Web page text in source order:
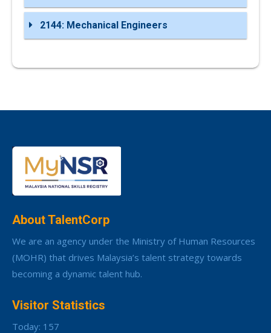
2144: Mechanical Engineers
About TalentCorp
We are an agency under the Ministry of Human Resources
(MOHR) that drives Malaysia’s talent strategy towards
becoming a dynamic talent hub.
Visitor Statistics
Today: 157